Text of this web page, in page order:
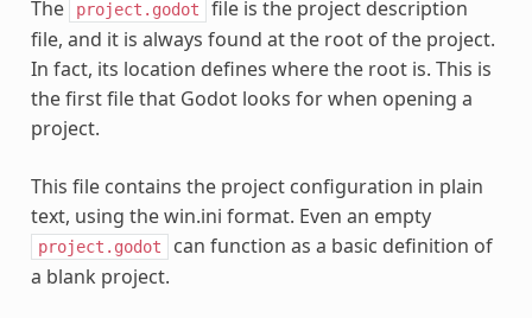
The project.godot
file is the project description
file, and it is always found at the root of the project.
In fact, its location defines where the root is. This is
the first file that Godot looks for when opening a
project.
This file contains the project configuration in plain
text, using the win.ini format. Even an empty
project.godot
can function as a basic definition of
a blank project.